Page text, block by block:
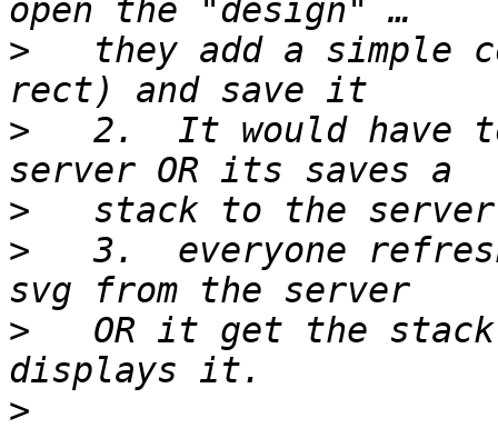
>
they add a simple
>
2.  It would have
>
>
3.  everyone
>
OR it get the
>